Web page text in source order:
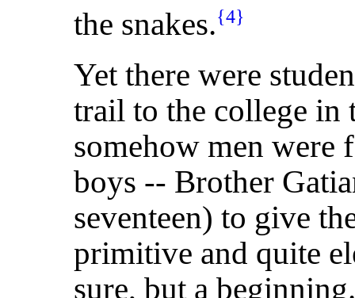
the snakes.{4}
Yet there were
trail to the college in
somehow men were
boys -- Brother
seventeen) to give
primitive and quite
sure, but a